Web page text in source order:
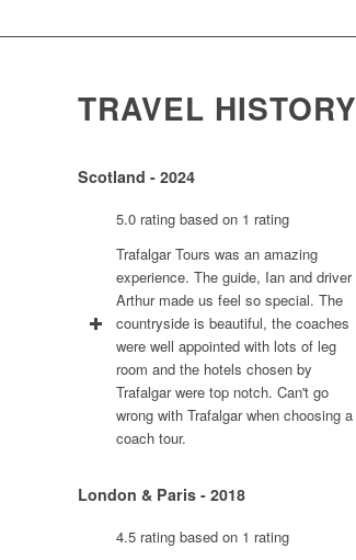
TRAVEL HISTORY
Scotland - 2024
5.0 rating based on 1 rating
Trafalgar Tours was an amazing
experience. The guide, Ian and driver
Arthur made us feel so special. The
countryside is beautiful, the coaches
were well appointed with lots of leg
room and the hotels chosen by
Trafalgar were top notch. Can't go
wrong with Trafalgar when choosing a
coach tour.
London & Paris - 2018
4.5 rating based on 1 rating